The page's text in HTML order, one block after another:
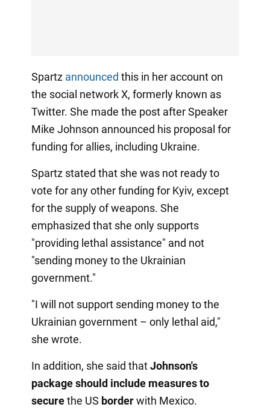
Spartz announced this in her account on
the social network X, formerly known as
Twitter. She made the post after Speaker
Mike Johnson announced his proposal for
funding for allies, including Ukraine.
Spartz stated that she was not ready to
vote for any other funding for Kyiv, except
for the supply of weapons. She
emphasized that she only supports
"providing lethal assistance" and not
"sending money to the Ukrainian
government."
"I will not support sending money to the
Ukrainian government – only lethal aid,"
she wrote.
In addition, she said thatJohnson's
package should include measures to
securethe US borderwith Mexico.